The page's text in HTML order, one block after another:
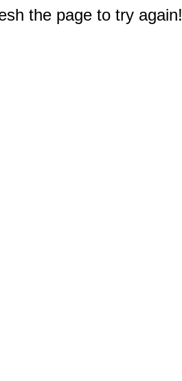
the page to try again!